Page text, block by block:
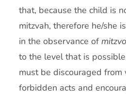
that, because the child is
mitzvah, therefore he/she
in the observance of
to the level that is
must be discouraged from
forbidden acts and